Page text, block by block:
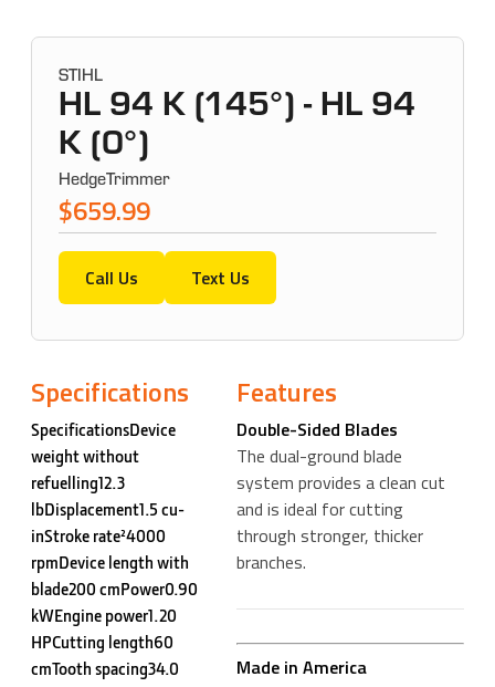
STIHL
HL 94 K (145°) - HL 94
K (0°)
HedgeTrimmer
$659.99
Call Us Text Us
Specifications
SpecificationsDevice
weight without
refuelling12.3
lbDisplacement1.5 cu-
inStroke rate²4000
rpmDevice length with
blade200 cmPower0.90
kWEngine power1.20
HPCutting length60
cmTooth spacing34.0
Features
Double-Sided Blades
The dual-ground blade
system provides a clean cut
and is ideal for cutting
through stronger, thicker
branches.
Made in America